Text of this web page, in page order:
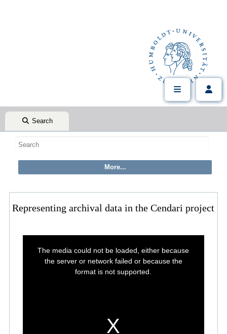
Search
Representing archival data in the Cendari project
The media could not be loaded, either because
the server or network failed or because the
format is not supported.